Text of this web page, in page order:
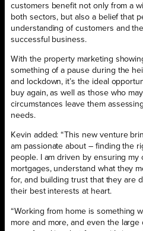
customers benefit not only from a
both sectors, but also a belief that
understanding of customers and
successful business.
With the property marketing
something of a pause during the
and lockdown, it’s the ideal
buy again, as well as those who
circumstances leave them
needs.
Kevin added: “This new venture
am passionate about – finding the
people. I am driven by ensuring
mortgages, understand what they
for, and building trust that they are
their best interests at heart.
“Working from home is something
more and more, and even the